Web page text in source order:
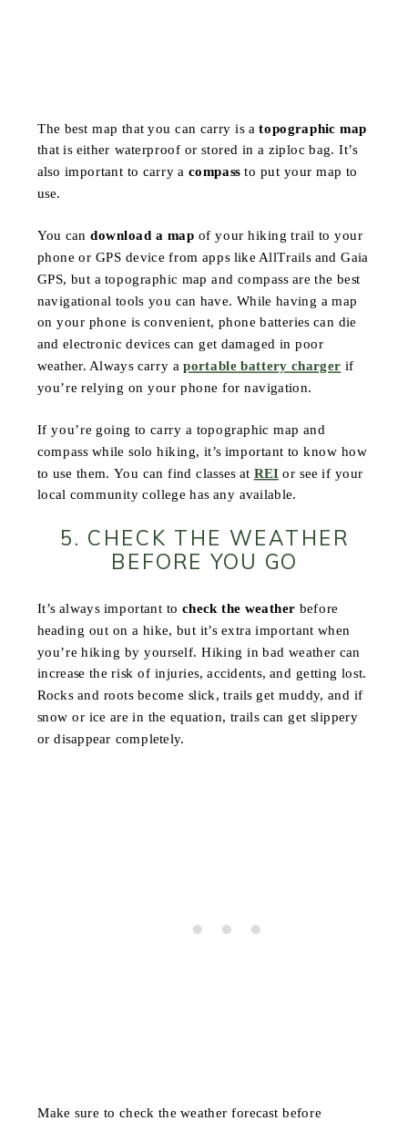
The best map that you can carry is atopographic map
that is either waterproof or stored in a ziploc bag. It’s
also important to carry acompass to put your map to
use.
You candownload a map of your hiking trail to your
phone or GPS device from apps like AllTrails and Gaia
GPS, but a topographic map and compass are the best
navigational tools you can have. While having a map
on your phone is convenient, phone batteries can die
and electronic devices can get damaged in poor
weather. Always carry aportable battery charger if
you’re relying on your phone for navigation.
If you’re going to carry a topographic map and
compass while solo hiking, it’s important to know how
to use them. You can find classes at REIor see if your
local community college has any available.
5. CHECK THE WEATHER
BEFORE YOU GO
It’s always important to check the weather before
heading out on a hike, but it’s extra important when
you’re hiking by yourself. Hiking in bad weather can
increase the risk of injuries, accidents, and getting lost.
Rocks and roots become slick, trails get muddy, and if
snow or ice are in the equation, trails can get slippery
or disappear completely.
Make sure to check the weather forecast before